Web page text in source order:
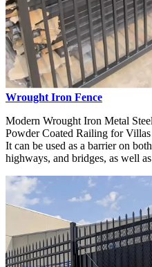
Wrought Iron Fence
Modern Wrought Iron Metal
Powder Coated Railing for
It can be used as a barrier on
highways, and bridges, as well